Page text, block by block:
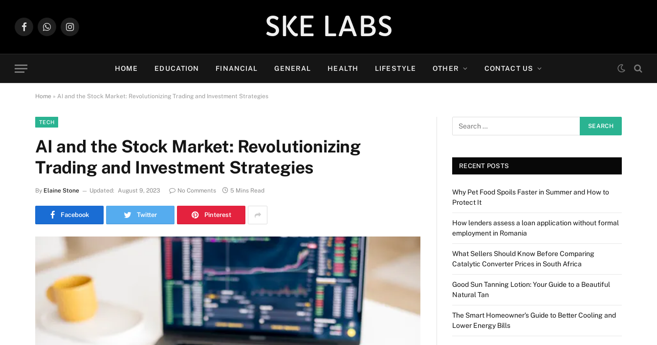
FacebookWhatsAppInstagram SKE LABS
HOME EDUCATION FINANCIAL GENERAL HEALTH LIFESTYLE OTHER CONTACT US
Home » AI and the Stock Market: Revolutionizing Trading and Investment Strategies
TECH
AI and the Stock Market: Revolutionizing
Trading and Investment Strategies
By Elaine Stone Updated: August 9, 2023 No Comments 5 Mins Read
Facebook Twitter Pinterest
RECENT POSTS
Why Pet Food Spoils Faster in Summer and How to
Protect It
How lenders assess a loan application without formal
employment in Romania
What Sellers Should Know Before Comparing
Catalytic Converter Prices in South Africa
Good Sun Tanning Lotion: Your Guide to a Beautiful
Natural Tan
The Smart Homeowner’s Guide to Better Cooling and
Lower Energy Bills